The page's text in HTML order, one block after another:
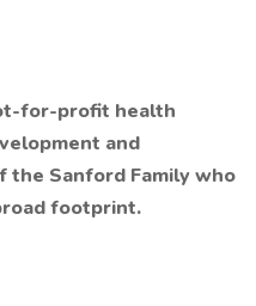
for-profit health
and
the Sanford Family who
footprint.